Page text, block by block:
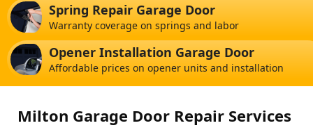
Spring Repair Garage Door
Warranty coverage on springs and labor
Opener Installation Garage Door
Affordable prices on opener units and installation
Milton Garage Door Repair Services